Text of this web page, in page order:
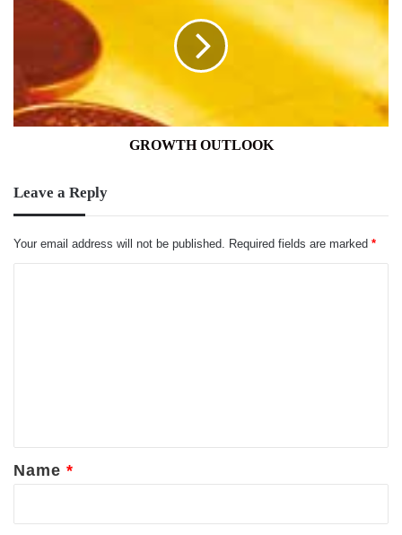
GROWTH OUTLOOK
Leave a Reply
Your email address will not be published. Required fields are marked *
*
Name *